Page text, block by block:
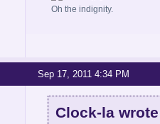
Oh the indignity.
Sep 17, 2011 4:34 PM
Clock-la